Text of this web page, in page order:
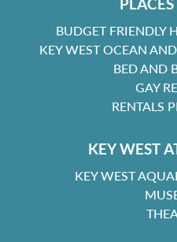
BUDGET FRIENDLY
KEY WEST OCEAN
BED AND
GAY
RENTALS
KEY WEST
KEY WEST